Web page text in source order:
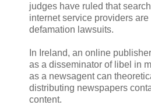
judges have ruled that
internet service providers
defamation lawsuits.
In Ireland, an online
as a disseminator of libel in
as a newsagent can
distributing newspapers
content.